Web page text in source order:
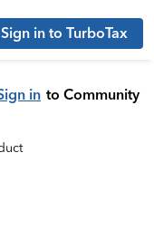
Sign in to TurboTax
in to Community